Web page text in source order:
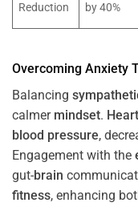
Reduction
by 40%
Overcoming Anxiety
Balancing
calmer mindset. Heart
blood pressure,
Engagement with the
gut-brain
fitness, enhancing